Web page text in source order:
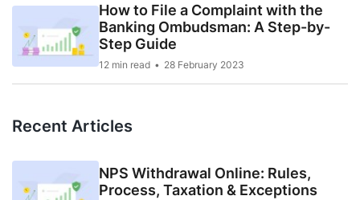
How to File a Complaint with the
Banking Ombudsman: A Step-by-
Step Guide
12 min read 28 February 2023
Recent Articles
NPS Withdrawal Online: Rules,
Process, Taxation & Exceptions